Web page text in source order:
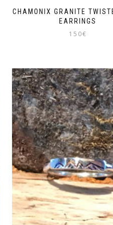
CHAMONIX GRANITE
EARRINGS
150€